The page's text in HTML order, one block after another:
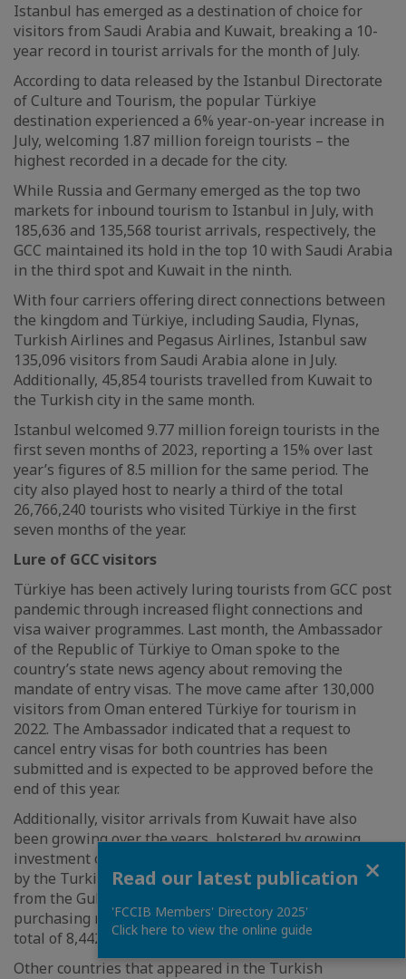
Istanbul has emerged as a destination of choice for
visitors from Saudi Arabia and Kuwait, breaking a 10-
year record in tourist arrivals for the month of July.
According to data released by the Istanbul Directorate
of Culture and Tourism, the popular Türkiye
destination experienced a 6% year-on-year increase in
July, welcoming 1.87 million foreign tourists – the
highest recorded in a decade for the city.
While Russia and Germany emerged as the top two
markets for inbound tourism to Istanbul in July, with
185,636 and 135,568 tourist arrivals, respectively, the
GCC maintained its hold in the top 10 with Saudi Arabia
in the third spot and Kuwait in the ninth.
With four carriers offering direct connections between
the kingdom and Türkiye, including Saudia, Flynas,
Turkish Airlines and Pegasus Airlines, Istanbul saw
135,096 visitors from Saudi Arabia alone in July.
Additionally, 45,854 tourists travelled from Kuwait to
the Turkish city in the same month.
Istanbul welcomed 9.77 million foreign tourists in the
first seven months of 2023, reporting a 15% over last
year’s figures of 8.5 million for the same period. The
city also played host to nearly a third of the total
26,766,240 tourists who visited Türkiye in the first
seven months of the year.
Lure of GCC visitors
Türkiye has been actively luring tourists from GCC post
pandemic through increased flight connections and
visa waiver programmes. Last month, the Ambassador
of the Republic of Türkiye to Oman spoke to the
country’s state news agency about removing the
mandate of entry visas. The move came after 130,000
visitors from Oman entered Türkiye for tourism in
2022. The Ambassador indicated that a request to
cancel entry visas for both countries has been
submitted and is expected to be approved before the
end of this year.
Additionally, visitor arrivals from Kuwait have also
been growing over the years, bolstered by growing
investment opportunities. According to figures released
by the Turkish Statistical Institute last year, investors
from the Gulf nation ranked second, after Iraq, in
purchasing real estate properties in Türkiye, with a
total of 8,442 properties acquired across seven years.
Other countries that appeared in the Turkish
Read our latest publication
'FCCIB Members' Directory 2025'
Click here to view the online guide